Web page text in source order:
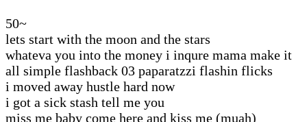
50~
lets start with the moon and the stars
whateva you into the money i inqure mama make it
all simple flashback 03 paparatzzi flashin flicks
i moved away hustle hard now
i got a sick stash tell me you
miss me baby come here and kiss me (muah)